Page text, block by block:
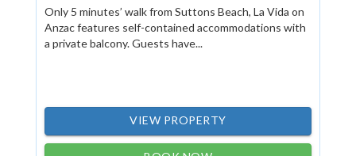
Only 5 minutes’ walk from Suttons Beach, La Vida on
Anzac features self-contained accommodations with
a private balcony. Guests have...
VIEW PROPERTY